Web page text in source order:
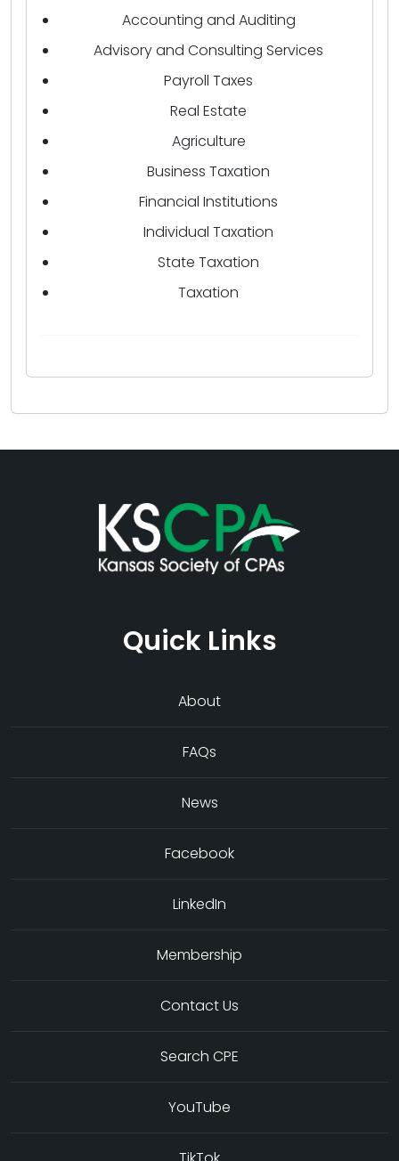
Accounting and Auditing
Advisory and Consulting Services
Payroll Taxes
Real Estate
Agriculture
Business Taxation
Financial Institutions
Individual Taxation
State Taxation
Taxation
Quick Links
About
FAQs
News
Facebook
LinkedIn
Membership
Contact Us
Search CPE
YouTube